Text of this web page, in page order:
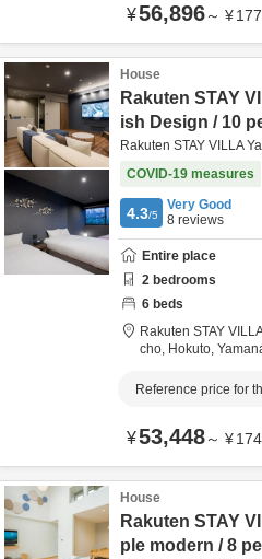
¥56,896～ ¥
House
Rakuten STAY
ish Design / 10
Rakuten STAY VILLA
COVID-19 measures
4.3/5
Very Good
8 reviews
Entire place
2 bedrooms
6 beds
Rakuten STAY
cho, Hokuto,
Reference price for
¥53,448～ ¥
House
Rakuten STAY
ple modern / 8